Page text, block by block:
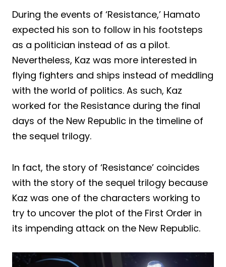
During the events of ‘Resistance,’ Hamato
expected his son to follow in his footsteps
as a politician instead of as a pilot.
Nevertheless, Kaz was more interested in
flying fighters and ships instead of meddling
with the world of politics. As such, Kaz
worked for the Resistance during the final
days of the New Republic in the timeline of
the sequel trilogy.
In fact, the story of ‘Resistance’ coincides
with the story of the sequel trilogy because
Kaz was one of the characters working to
try to uncover the plot of the First Order in
its impending attack on the New Republic.